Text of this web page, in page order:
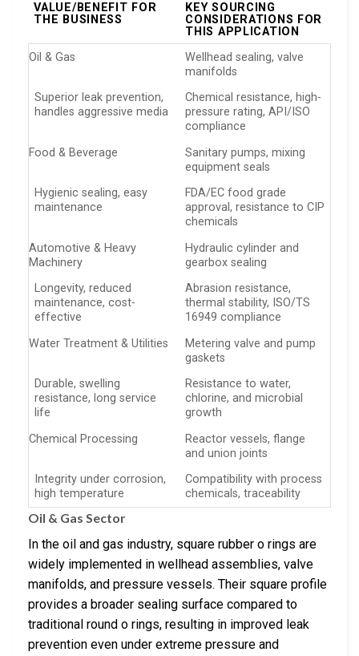
VALUE/BENEFIT FOR
THE BUSINESS
KEY SOURCING
CONSIDERATIONS FOR
THIS APPLICATION
Oil & Gas
Wellhead sealing, valve
manifolds
Superior leak prevention,
handles aggressive media
Chemical resistance, high-
pressure rating, API/ISO
compliance
Food & Beverage
Sanitary pumps, mixing
equipment seals
Hygienic sealing, easy
maintenance
FDA/EC food grade
approval, resistance to CIP
chemicals
Automotive & Heavy
Machinery
Hydraulic cylinder and
gearbox sealing
Longevity, reduced
maintenance, cost-
effective
Abrasion resistance,
thermal stability, ISO/TS
16949 compliance
Water Treatment & Utilities
Metering valve and pump
gaskets
Durable, swelling
resistance, long service
life
Resistance to water,
chlorine, and microbial
growth
Chemical Processing
Reactor vessels, flange
and union joints
Integrity under corrosion,
high temperature
Compatibility with process
chemicals, traceability
Oil & Gas Sector
In the oil and gas industry, square rubber o rings are
widely implemented in wellhead assemblies, valve
manifolds, and pressure vessels. Their square profile
provides a broader sealing surface compared to
traditional round o rings, resulting in improved leak
prevention even under extreme pressure and